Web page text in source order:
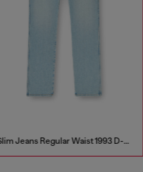
Slim Jeans Regular Waist 1993 D-Vyl